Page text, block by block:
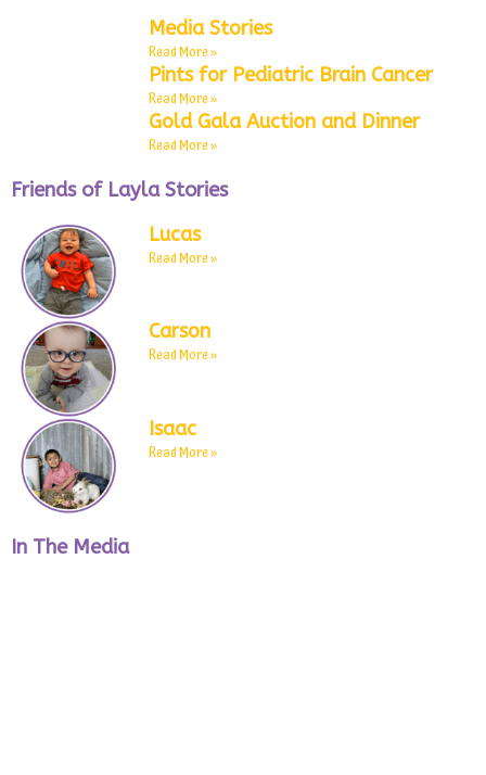
Media Stories
Read More »
Pints for Pediatric Brain Cancer
Read More »
Gold Gala Auction and Dinner
Read More »
Friends of Layla Stories
Lucas
Read More »
Carson
Read More »
Isaac
Read More »
In The Media